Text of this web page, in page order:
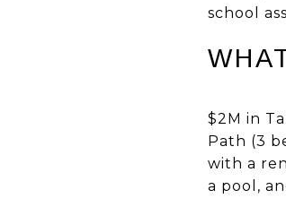
school
$2M in
Path (3
with a
a pool,